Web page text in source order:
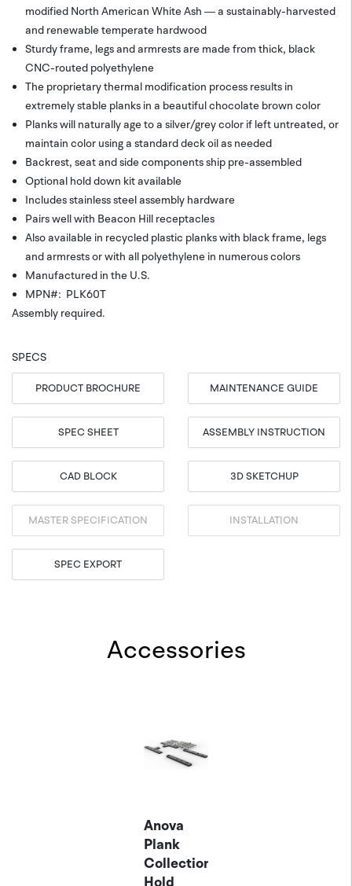
modified North American White Ash — a sustainably-harvested
and renewable temperate hardwood
Sturdy frame, legs and armrests are made from thick, black
CNC-routed polyethylene
The proprietary thermal modification process results in
extremely stable planks in a beautiful chocolate brown color
Planks will naturally age to a silver/grey color if left untreated, or
maintain color using a standard deck oil as needed
Backrest, seat and side components ship pre-assembled
Optional hold down kit available
Includes stainless steel assembly hardware
Pairs well with Beacon Hill receptacles
Also available in recycled plastic planks with black frame, legs
and armrests or with all polyethylene in numerous colors
Manufactured in the U.S.
MPN#: PLK60T
Assembly required.
SPECS
PRODUCT BROCHURE MAINTENANCE GUIDE
SPEC SHEET ASSEMBLY INSTRUCTION
CAD BLOCK 3D SKETCHUP
MASTER SPECIFICATION INSTALLATION
SPEC EXPORT
Accessories
Anova
Plank
Collection
Hold